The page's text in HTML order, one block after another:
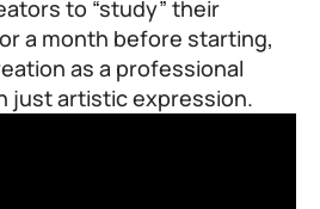
to “study” their
a month before starting,
as a professional
just artistic expression.